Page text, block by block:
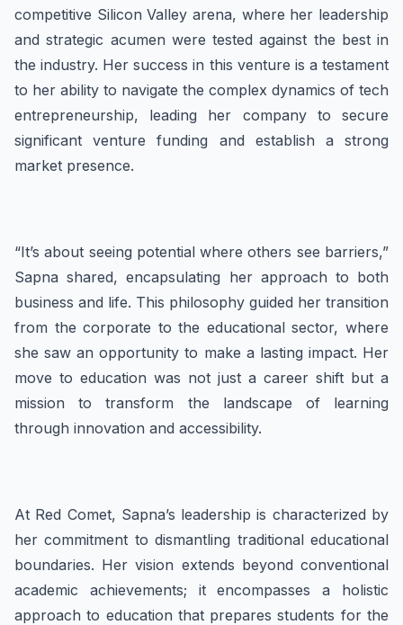
competitive Silicon Valley arena, where her leadership
and strategic acumen were tested against the best in
the industry. Her success in this venture is a testament
to her ability to navigate the complex dynamics of tech
entrepreneurship, leading her company to secure
significant venture funding and establish a strong
market presence.
“It’s about seeing potential where others see barriers,”
Sapna shared, encapsulating her approach to both
business and life. This philosophy guided her transition
from the corporate to the educational sector, where
she saw an opportunity to make a lasting impact. Her
move to education was not just a career shift but a
mission to transform the landscape of learning
through innovation and accessibility.
At Red Comet, Sapna’s leadership is characterized by
her commitment to dismantling traditional educational
boundaries. Her vision extends beyond conventional
academic achievements; it encompasses a holistic
approach to education that prepares students for the